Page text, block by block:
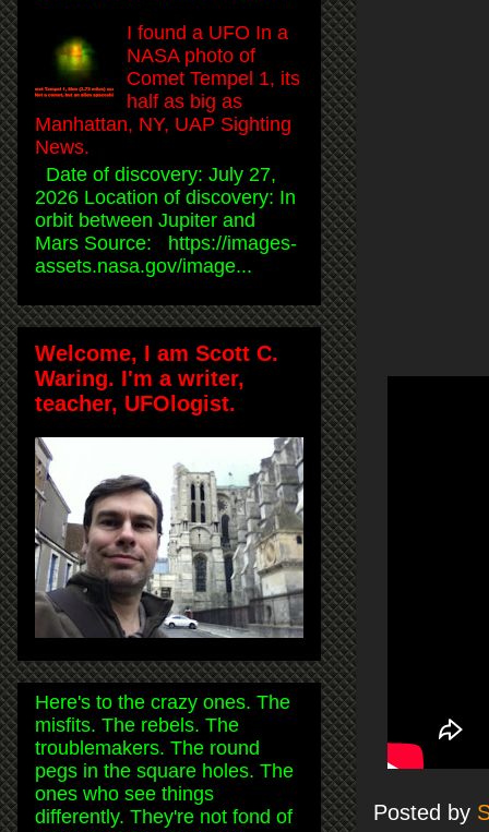
Posted by
I found a UFO In a
NASA photo of
Comet Tempel 1, its
half as big as
Manhattan, NY, UAP Sighting
News.
Date of discovery: July 27,
2026 Location of discovery: In
orbit between Jupiter and
Mars Source: https://images-
assets.nasa.gov/image...
Welcome, I am Scott C.
Waring. I'm a writer,
teacher, UFOlogist.
Here's to the crazy ones. The
misfits. The rebels. The
troublemakers. The round
pegs in the square holes. The
ones who see things
differently. They're not fond of